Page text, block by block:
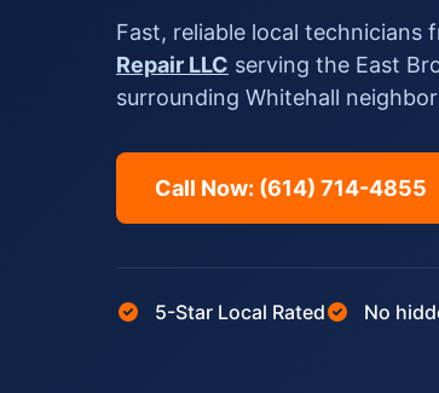
Fast, reliable local technicians
Repair LLC serving the East
surrounding Whitehall
Call Now: (614) 714-4855
5-Star Local Rated No